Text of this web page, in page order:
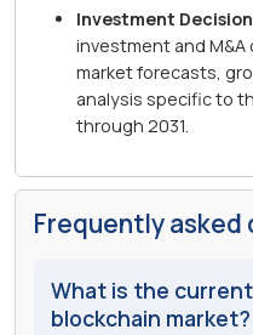
Investment
investment and
market forecasts,
analysis specific to
through 2031.
Frequently asked
What is the
blockchain market?